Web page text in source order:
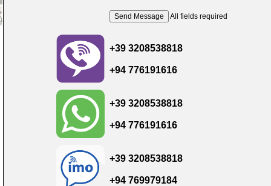
All fields required
+39 3208538818
+94 776191616
+39 3208538818
+94 776191616
+39 3208538818
+94 769979184